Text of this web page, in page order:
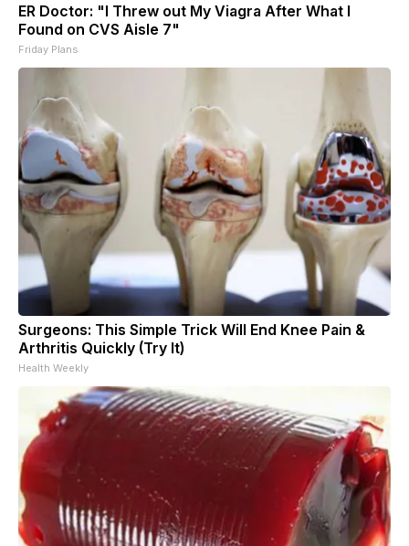
ER Doctor: "I Threw out My Viagra After What I
Found on CVS Aisle 7"
Friday Plans
Surgeons: This Simple Trick Will End Knee Pain &
Arthritis Quickly (Try It)
Health Weekly